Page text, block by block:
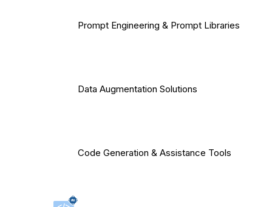
Prompt Engineering & Prompt Libraries
Data Augmentation Solutions
Code Generation & Assistance Tools